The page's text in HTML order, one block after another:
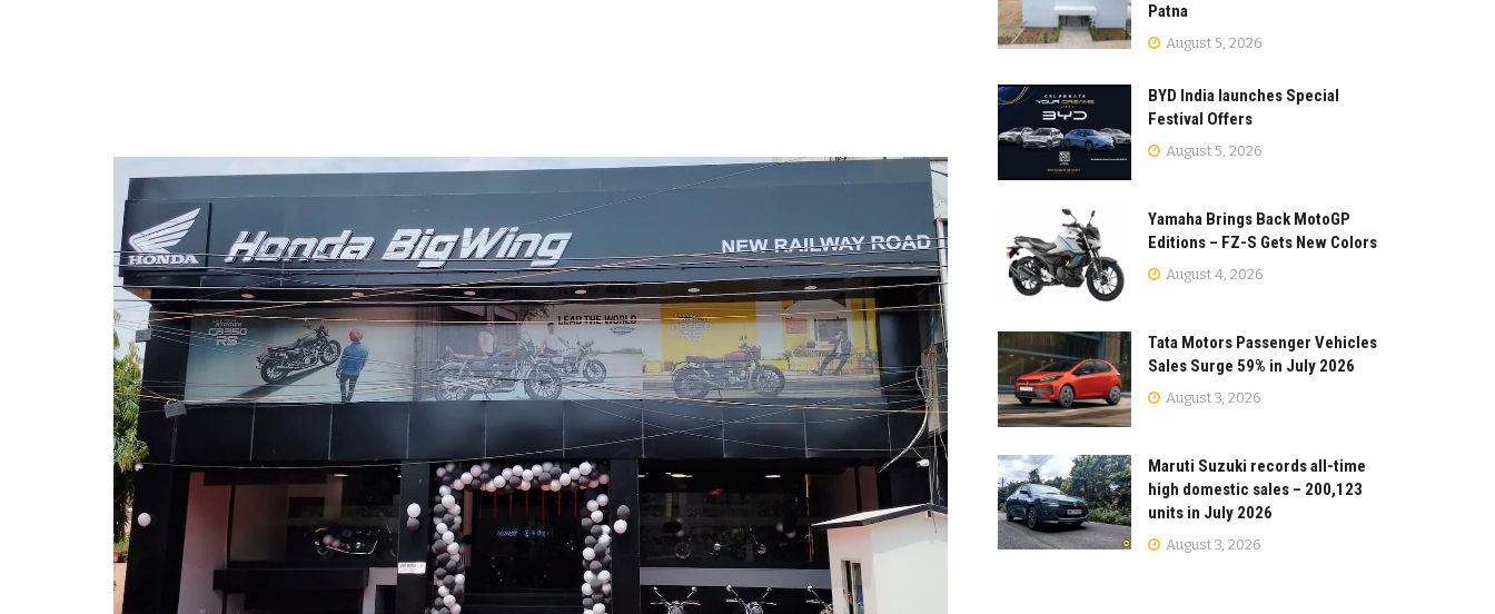
Patna
August 5, 2026
BYD India launches Special
Festival Offers
August 5, 2026
Yamaha Brings Back MotoGP
Editions – FZ-S Gets New Colors
August 4, 2026
Tata Motors Passenger Vehicles
Sales Surge 59% in July 2026
August 3, 2026
Maruti Suzuki records all-time
high domestic sales – 200,123
units in July 2026
August 3, 2026